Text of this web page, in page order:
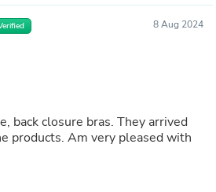
8 Aug 2024
back closure bras. They arrived
products. Am very pleased with